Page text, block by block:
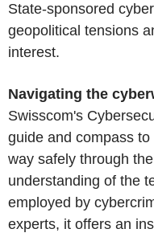
State-sponsored
geopolitical tensions
interest.
Navigating the
Swisscom's
guide and compass
way safely through
understanding of the
employed by
experts, it offers an